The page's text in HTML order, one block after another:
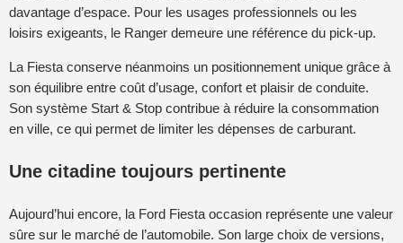
davantage d’espace. Pour les usages professionnels ou les
loisirs exigeants, le Ranger demeure une référence du pick-up.
La Fiesta conserve néanmoins un positionnement unique grâce à
son équilibre entre coût d’usage, confort et plaisir de conduite.
Son système Start & Stop contribue à réduire la consommation
en ville, ce qui permet de limiter les dépenses de carburant.
Une citadine toujours pertinente
Aujourd’hui encore, la Ford Fiesta occasion représente une valeur
sûre sur le marché de l’automobile. Son large choix de versions,